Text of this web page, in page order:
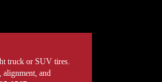
truck or SUV tires.
alignment, and